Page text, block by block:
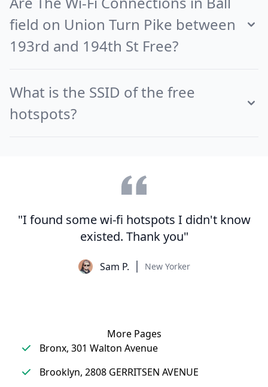
field on Union Turn Pike between
193rd and 194th St Free?
What is the SSID of the free
hotspots?
"I found some wi-fi hotspots I didn't know
existed. Thank you"
Sam P. New Yorker
More Pages
Bronx, 301 Walton Avenue
Brooklyn, 2808 GERRITSEN AVENUE